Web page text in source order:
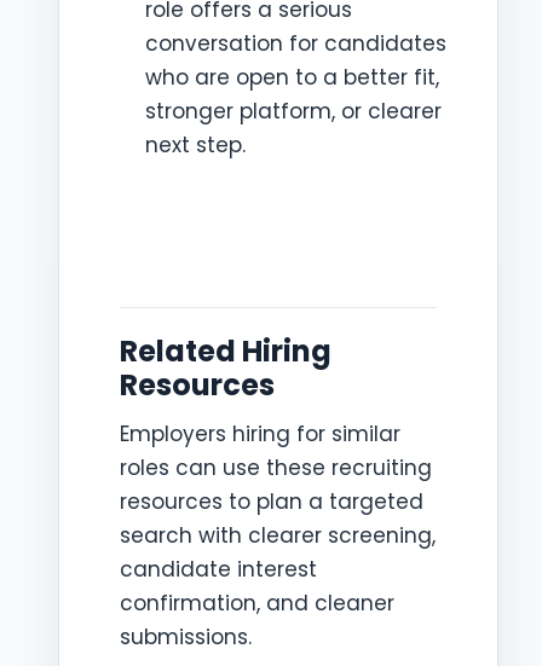
role offers a serious
conversation for candidates
who are open to a better fit,
stronger platform, or clearer
next step.
Related Hiring
Resources
Employers hiring for similar
roles can use these recruiting
resources to plan a targeted
search with clearer screening,
candidate interest
confirmation, and cleaner
submissions.